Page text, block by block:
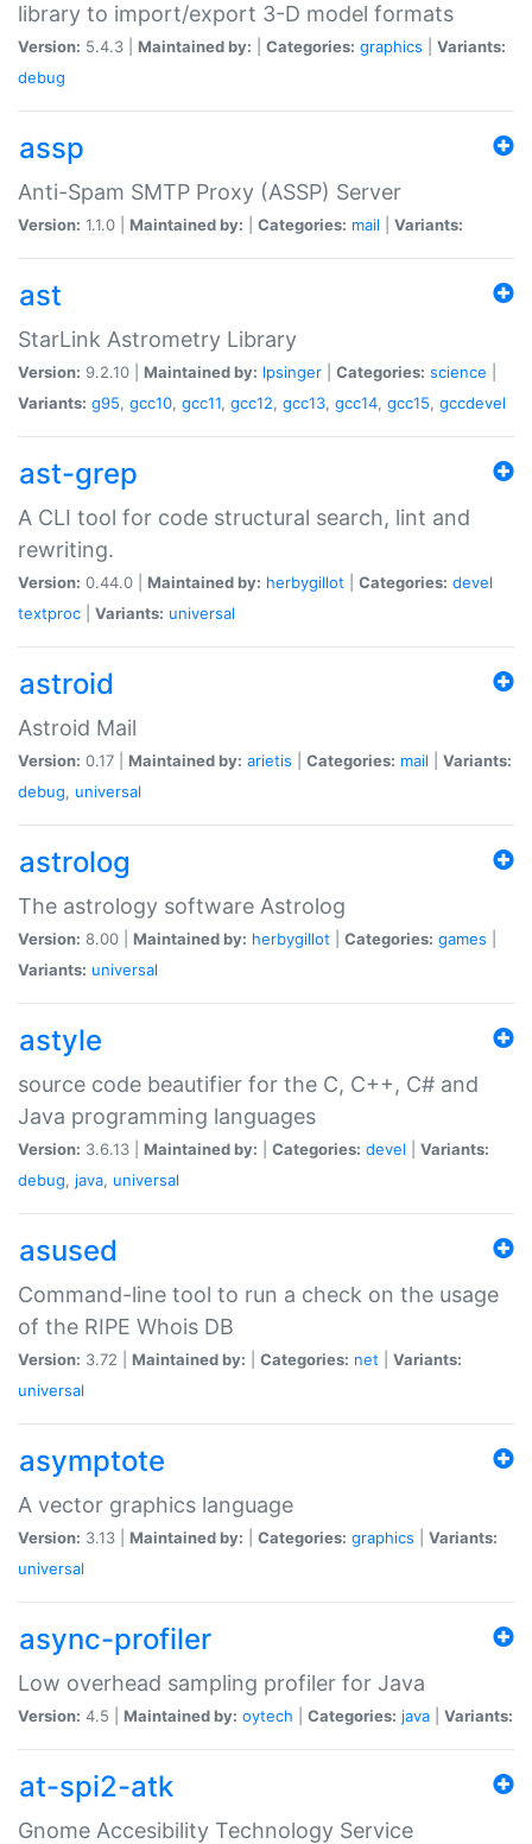
library to import/export 3-D model formats
Version: 5.4.3 | Maintained by: Categories: graphics
Variants:
debug
assp
Anti-Spam SMTP Proxy (ASSP) Server
Version: 1.1.0 | Maintained by: Categories: mail Variants:
ast
StarLink Astrometry Library
Version: 9.2.10 | Maintained by: lpsinger Categories: science
Variants: g95, gcc10, gcc11, gcc12, gcc13, gcc14, gcc15, gccdevel
ast-grep
A CLI tool for code structural search, lint and
rewriting.
Version: 0.44.0 | Maintained by: herbygillot Categories: devel
textproc
Variants: universal
astroid
Astroid Mail
Version: 0.17 | Maintained by: arietis Categories: mail
Variants:
debug, universal
astrolog
The astrology software Astrolog
Version: 8.00 | Maintained by: herbygillot Categories: games
Variants: universal
astyle
source code beautifier for the C, C++, C# and
Java programming languages
Version: 3.6.13 | Maintained by: Categories: devel
Variants:
debug, java, universal
asused
Command-line tool to run a check on the usage
of the RIPE Whois DB
Version: 3.72 | Maintained by: Categories: net
Variants:
universal
asymptote
A vector graphics language
Version: 3.13 | Maintained by: Categories: graphics
Variants:
universal
async-profiler
Low overhead sampling profiler for Java
Version: 4.5 | Maintained by: oytech Categories: java Variants:
at-spi2-atk
Gnome Accesibility Technology Service